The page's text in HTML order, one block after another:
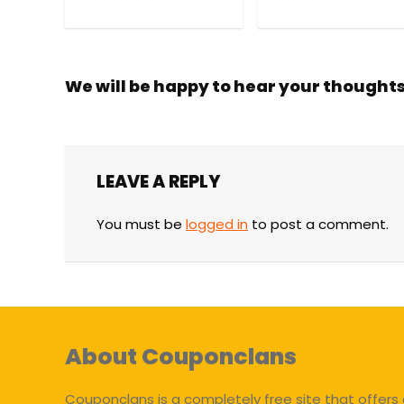
We will be happy to hear your
LEAVE A REPLY
You must be logged in to post a comment.
About Couponclans
Couponclans is a completely free site that offers